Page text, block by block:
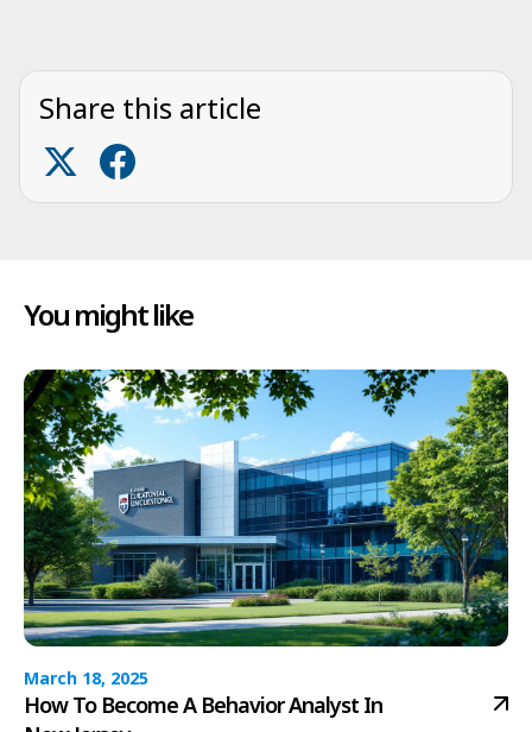
Share this article
You might like
March 18, 2025
How To Become A Behavior Analyst In